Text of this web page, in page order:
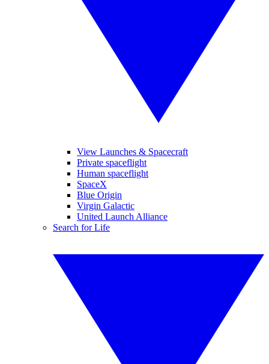
View Launches & Spacecraft
Private spaceflight
Human spaceflight
SpaceX
Blue Origin
Virgin Galactic
United Launch Alliance
Search for Life